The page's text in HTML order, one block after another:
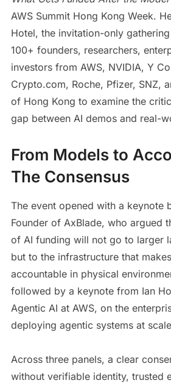
AWS Summit Hong Kong Week.
Hotel, the invitation-only
100+ founders, researchers,
investors from AWS, NVIDIA, Y
Crypto.com, Roche, Pfizer, SNZ,
of Hong Kong to examine the
gap between AI demos and real-
From Models to
The Consensus
The event opened with a keynote
Founder of AxBlade, who argued
of AI funding will not go to larger
but to the infrastructure that
accountable in physical
followed by a keynote from Ian
Agentic AI at AWS, on the
deploying agentic systems at
Across three panels, a clear
without verifiable identity, trusted